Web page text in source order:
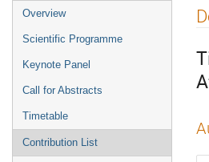
Event
menu
Overview
Scientific Programme
Keynote Panel
Call for Abstracts
Timetable
Contribution List